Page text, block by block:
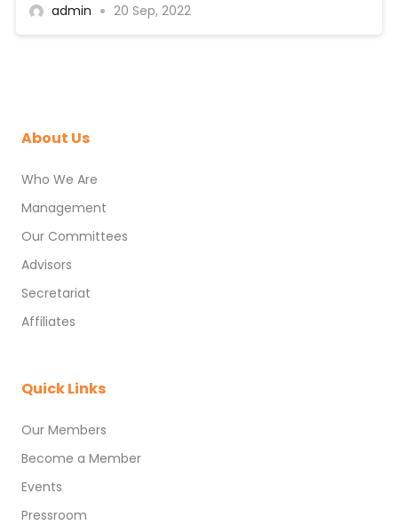
admin 20 Sep, 2022
About Us
Who We Are
Management
Our Committees
Advisors
Secretariat
Affiliates
Quick Links
Our Members
Become a Member
Events
Pressroom